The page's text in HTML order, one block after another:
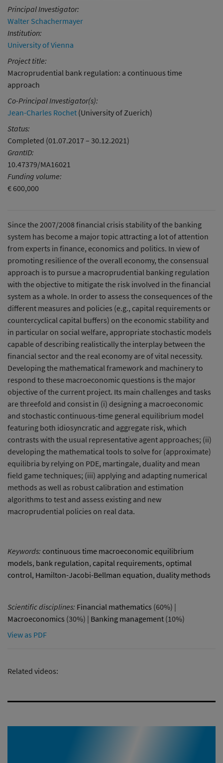
Principal Investigator:
Walter Schachermayer
Institution:
University of Vienna
Project title:
Macroprudential bank regulation: a continuous time
approach
Co-Principal Investigator(s):
Jean-Charles Rochet (University of Zuerich)
Status:
Completed (01.07.2017 – 30.12.2021)
GrantID:
10.47379/MA16021
Funding volume:
€ 600,000
Since the 2007/2008 financial crisis stability of the banking
system has become a major topic attracting a lot of attention
from experts in finance, economics and politics. In view of
promoting resilience of the overall economy, the consensual
approach is to pursue a macroprudential banking regulation
with the objective to mitigate the risk involved in the financial
system as a whole. In order to assess the consequences of the
different measures and policies (e.g., capital requirements or
countercyclical capital buffers) on the economic stability and
in particular on social welfare, appropriate stochastic models
capable of describing realistically the interplay between the
financial sector and the real economy are of vital necessity.
Developing the mathematical framework and machinery to
respond to these macroeconomic questions is the major
objective of the current project. Its main challenges and tasks
are threefold and consist in (i) designing a macroeconomic
and stochastic continuous-time general equilibrium model
featuring both idiosyncratic and aggregate risk, which
contrasts with the usual representative agent approaches; (ii)
developing the mathematical tools to solve for (approximate)
equilibria by relying on PDE, martingale, duality and mean
field game techniques; (iii) applying and adapting numerical
methods as well as robust calibration and estimation
algorithms to test and assess existing and new
macroprudential policies on real data.
Keywords: continuous time macroeconomic equilibrium
models, bank regulation, capital requirements, optimal
control, Hamilton-Jacobi-Bellman equation, duality methods
Scientific disciplines: Financial mathematics (60%) |
Macroeconomics (30%) | Banking management (10%)
View as PDF
Related videos: